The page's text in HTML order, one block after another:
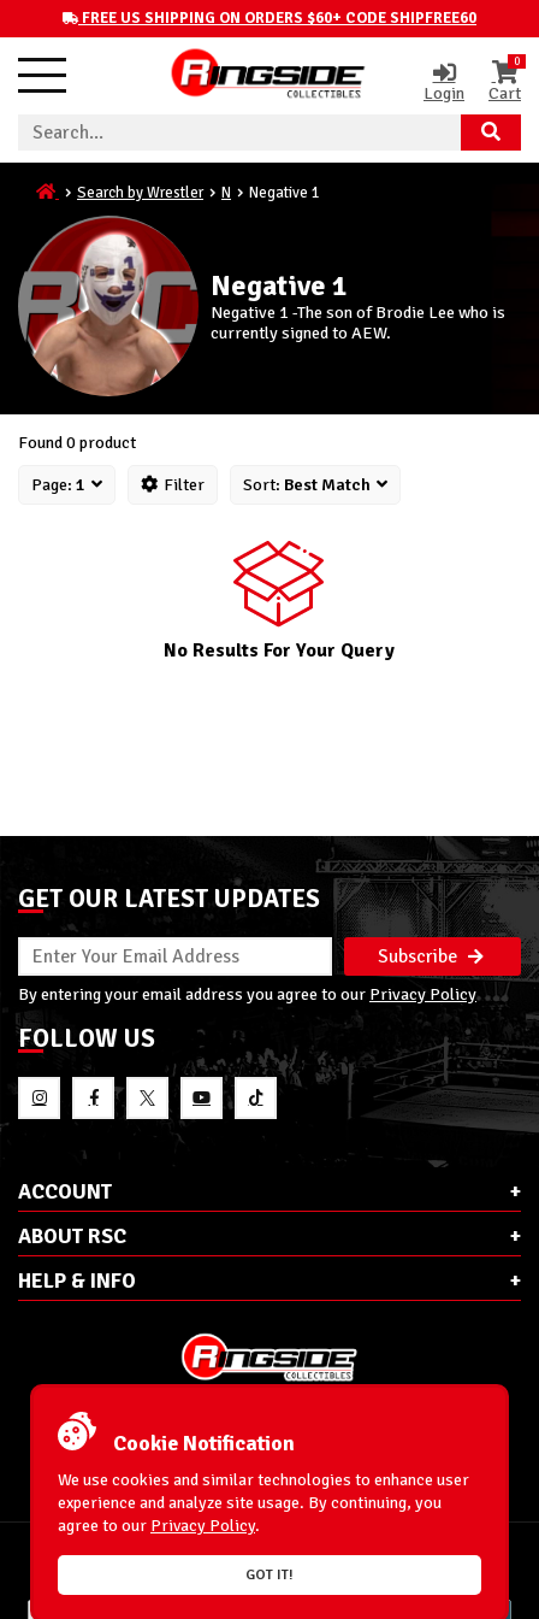
FREE US SHIPPING ON ORDERS $60+ CODE SHIPFREE60
Login
0
Cart
Search by Wrestler N Negative 1
Negative 1
Negative 1 -The son of Brodie Lee who is
currently signed to AEW.
Found 0 product
Page: 1 Filter Sort: Best Match
No Results For Your Query
GET OUR LATEST UPDATES
Subscribe
By entering your email address you agree to our Privacy Policy
FOLLOW US
ACCOUNT
ABOUT RSC
HELP & INFO
Phone:
1-866-993-3448
Ringside Collectibles, Inc.
193 Hanse Ave
Freeport, NY 11520
© 1996-2026 WrestlingFigures.com® & Ringside Collectibles®, Inc. All Rights
Cookie Notification
We use cookies and similar technologies to enhance user
experience and analyze site usage. By continuing, you
agree to our Privacy Policy.
GOT IT!